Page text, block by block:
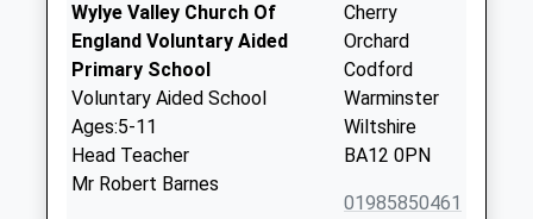
Wylye Valley Church Of
England Voluntary Aided
Primary School
Voluntary Aided School
Ages:5-11
Head Teacher
Mr Robert Barnes
Cherry
Orchard
Codford
Warminster
Wiltshire
BA12 0PN
01985850461